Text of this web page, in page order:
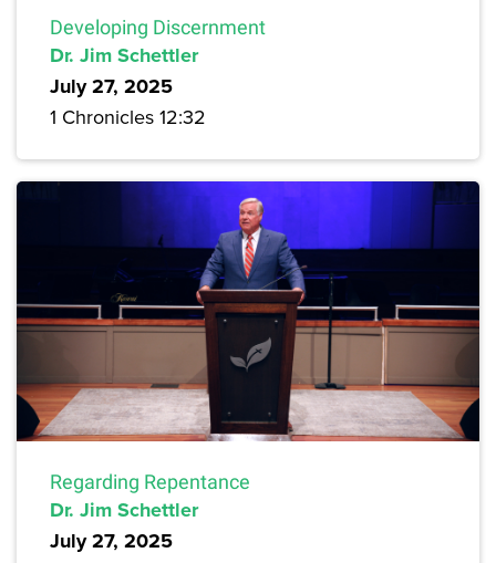
Developing Discernment
Dr. Jim Schettler
July 27, 2025
1 Chronicles 12:32
Regarding Repentance
Dr. Jim Schettler
July 27, 2025